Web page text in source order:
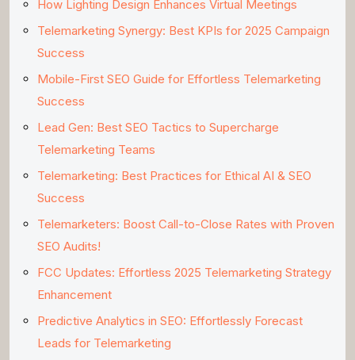
How Lighting Design Enhances Virtual Meetings
Telemarketing Synergy: Best KPIs for 2025 Campaign
Success
Mobile-First SEO Guide for Effortless Telemarketing
Success
Lead Gen: Best SEO Tactics to Supercharge
Telemarketing Teams
Telemarketing: Best Practices for Ethical AI & SEO
Success
Telemarketers: Boost Call-to-Close Rates with Proven
SEO Audits!
FCC Updates: Effortless 2025 Telemarketing Strategy
Enhancement
Predictive Analytics in SEO: Effortlessly Forecast
Leads for Telemarketing